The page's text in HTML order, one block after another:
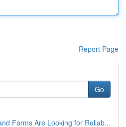
Report Page
Go
Farms Are Looking for Reliab...